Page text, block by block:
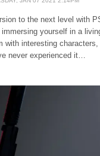
to the next level with
yourself in a
with interesting
never experienced it…